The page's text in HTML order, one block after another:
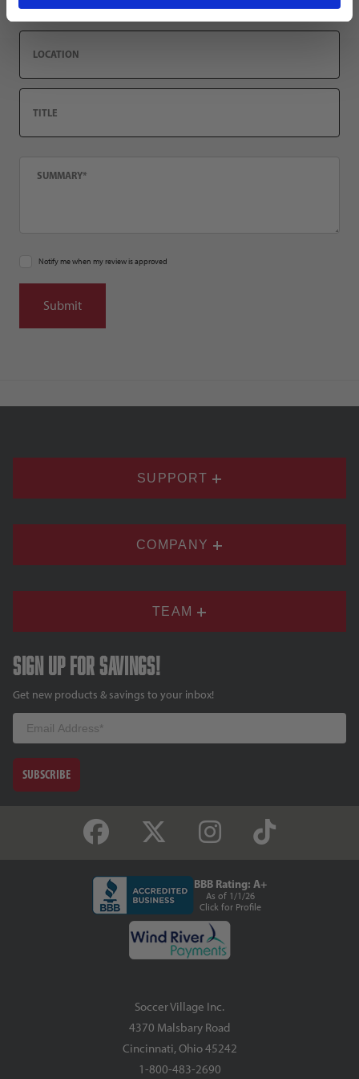
Notify me when my review is approved
SUPPORT
COMPANY
TEAM
Sign up for savings!
Get new products & savings to your inbox!
Email
SUBSCRIBE
BBB Rating: A+
As of 1/1/26
Click for Profile
Soccer Village Inc.
4370 Malsbary Road
Cincinnati, Ohio 45242
1-800-483-2690